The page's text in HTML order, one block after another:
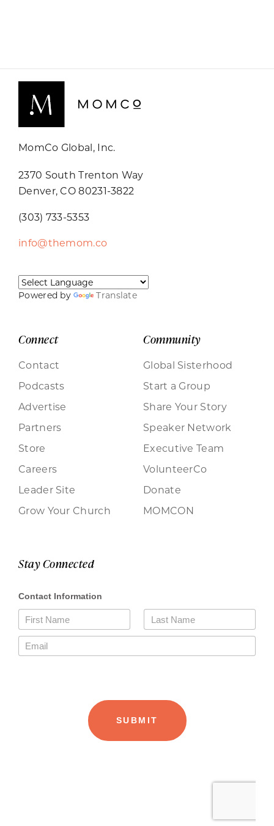
MomCo Global, Inc.
2370 South Trenton Way
Denver, CO 80231-3822
(303) 733-5353
info@themom.co
Powered by Translate
Connect
Contact
Podcasts
Advertise
Partners
Store
Careers
Leader Site
Grow Your Church
Community
Global Sisterhood
Start a Group
Share Your Story
Speaker Network
Executive Team
VolunteerCo
Donate
MOMCON
Stay Connected